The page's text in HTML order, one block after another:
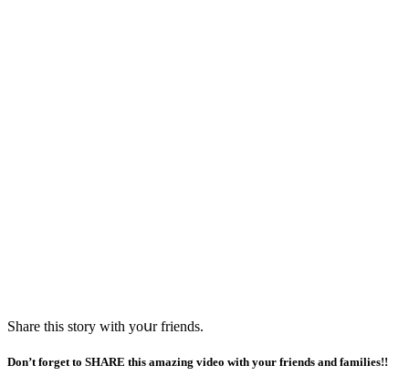
Share this stοry with yοսr frienԁs.
Don’t forget to SHARE this amazing video with your friends and families!!